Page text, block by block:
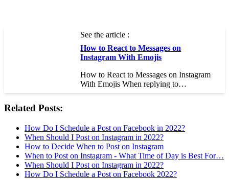
See the article :
How to React to Messages on
Instagram With Emojis
How to React to Messages on Instagram
With Emojis When replying to…
Related Posts:
How Do I Schedule a Post on Facebook in 2022?
When Should I Post on Instagram in 2022?
How to Decide When to Post on Instagram
When to Post on Instagram - What Time of Day is Best For…
When Should I Post on Instagram in 2022?
How Do I Schedule a Post on Facebook 2022?